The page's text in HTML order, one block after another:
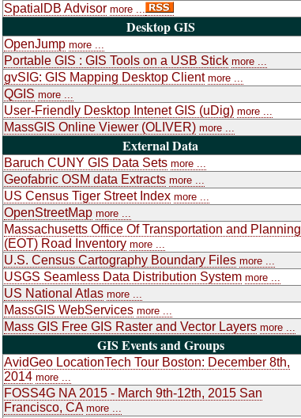
SpatialDB Advisor more ...
Desktop GIS
OpenJump more ...
Portable GIS : GIS Tools on a USB Stick more ...
gvSIG: GIS Mapping Desktop Client more ...
QGIS more ...
User-Friendly Desktop Intenet GIS (uDig) more ...
MassGIS Online Viewer (OLIVER) more ...
External Data
Baruch CUNY GIS Data Sets more ...
Geofabric OSM data Extracts more ...
US Census Tiger Street Index more ...
OpenStreetMap more ...
Massachusetts Office Of Transportation and Planning
(EOT) Road Inventory more ...
U.S. Census Cartography Boundary Files more ...
USGS Seamless Data Distribution System more ...
US National Atlas more ...
MassGIS WebServices more ...
Mass GIS Free GIS Raster and Vector Layers more ...
GIS Events and Groups
AvidGeo LocationTech Tour Boston: December 8th,
2014 more ...
FOSS4G NA 2015 - March 9th-12th, 2015 San
Francisco, CA more ...